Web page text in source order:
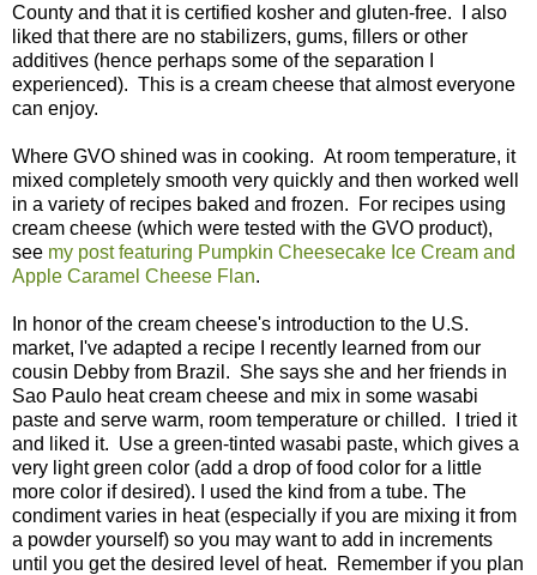
County and that it is certified kosher and gluten-free. I also
liked that there are no stabilizers, gums, fillers or other
additives (hence perhaps some of the separation I
experienced). This is a cream cheese that almost everyone
can enjoy.
Where GVO shined was in cooking. At room temperature, it
mixed completely smooth very quickly and then worked well
in a variety of recipes baked and frozen. For recipes using
cream cheese (which were tested with the GVO product),
see my post featuring Pumpkin Cheesecake Ice Cream and
Apple Caramel Cheese Flan.
In honor of the cream cheese's introduction to the U.S.
market, I've adapted a recipe I recently learned from our
cousin Debby from Brazil. She says she and her friends in
Sao Paulo heat cream cheese and mix in some wasabi
paste and serve warm, room temperature or chilled. I tried it
and liked it. Use a green-tinted wasabi paste, which gives a
very light green color (add a drop of food color for a little
more color if desired). I used the kind from a tube. The
condiment varies in heat (especially if you are mixing it from
a powder yourself) so you may want to add in increments
until you get the desired level of heat. Remember if you plan